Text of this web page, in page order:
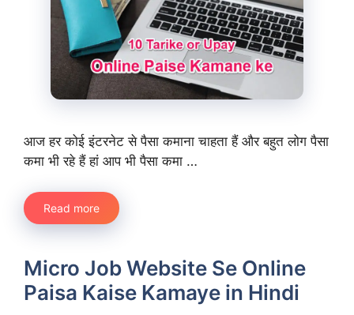
आज हर कोई इंटरनेट से पैसा कमाना चाहता हैं और बहुत लोग पैसा
कमा भी रहे हैं हां आप भी पैसा कमा …
Read more
Micro Job Website Se Online
Paisa Kaise Kamaye in Hindi